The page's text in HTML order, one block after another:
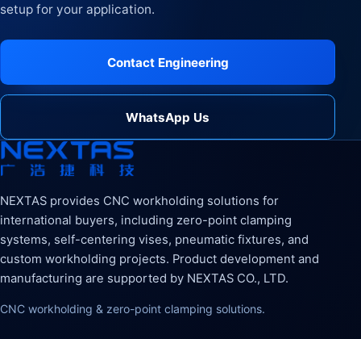
setup for your application.
Contact Engineering
WhatsApp Us
NEXTAS provides CNC workholding solutions for
international buyers, including zero-point clamping
systems, self-centering vises, pneumatic fixtures, and
custom workholding projects. Product development and
manufacturing are supported by NEXTAS CO., LTD.
CNC workholding & zero-point clamping solutions.